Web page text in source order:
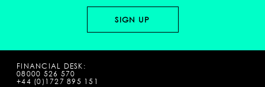
FINANCIAL DESK:
08000 526 570
+44 (0)1727 895 151